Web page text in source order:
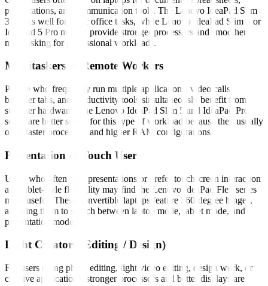
presentations, and communication tools. The Lenovo IdeaPad Slim
3 works well for basic office tasks, while Lenovo IdeaPad Slim 5 or
IdeaPad 5 Pro models provide stronger processors and smoother
multitasking for professional workloads.
Multitaskers & Remote Workers
People who frequently run multiple applications, video calls,
browser tabs, and productivity tools simultaneously benefit from
stronger hardware. The Lenovo IdeaPad Slim 5 and IdeaPad Pro
series are better suited for this type of workload because they usually
offer faster processors and higher RAM configurations.
Presentation & Touch Users
Users who often give presentations or prefer touchscreen interaction
and tablet-style flexibility may find the Lenovo IdeaPad Flex series
more useful. These convertible laptops feature 360-degree hinges,
allowing them to switch between laptop mode, tablet mode, and
presentation mode.
Light Creators (Editing / Design)
For users doing photo editing, light video editing, design work, or
creative applications, stronger processors and better displays are